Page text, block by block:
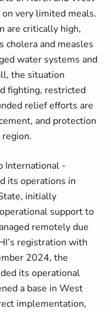
very limited meals.
are critically high,
cholera and measles
water systems and
the situation
fighting, restricted
relief efforts are
and protection
International -
its operations in
initially
support to
remotely due
registration with
2024, the
its operational
a base in West
implementation,